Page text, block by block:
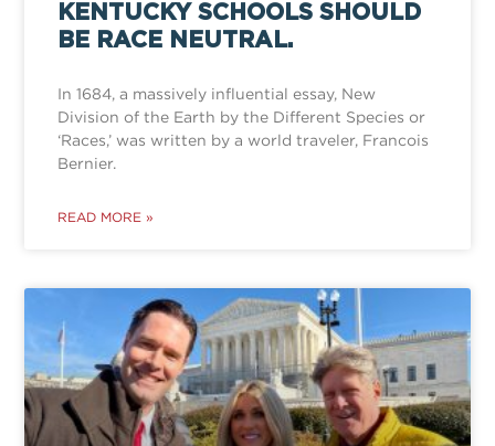
KENTUCKY SCHOOLS SHOULD
BE RACE NEUTRAL.
In 1684, a massively influential essay, New
Division of the Earth by the Different Species or
‘Races,’ was written by a world traveler, Francois
Bernier.
READ MORE »